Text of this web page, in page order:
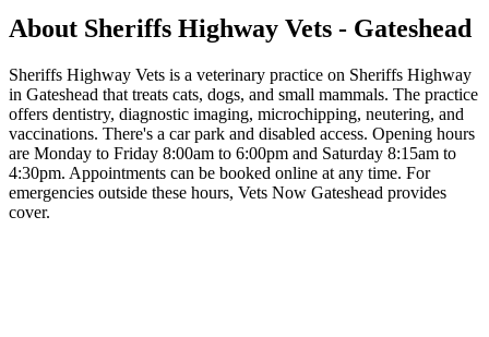
About Sheriffs Highway Vets - Gateshead
Sheriffs Highway Vets is a veterinary practice on Sheriffs Highway
in Gateshead that treats cats, dogs, and small mammals. The practice
offers dentistry, diagnostic imaging, microchipping, neutering, and
vaccinations. There's a car park and disabled access. Opening hours
are Monday to Friday 8:00am to 6:00pm and Saturday 8:15am to
4:30pm. Appointments can be booked online at any time. For
emergencies outside these hours, Vets Now Gateshead provides
cover.